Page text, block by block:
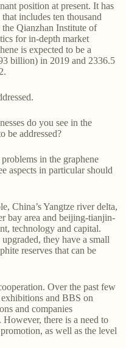
position at present. It has
includes ten thousand
Qianzhan Institute of
for in-depth market
is expected to be a
billion) in 2019 and 2336.5
do you see in the
be addressed?
in the graphene
aspects in particular should
China’s Yangtze river delta,
bay area and beijing-tianjin-
technology and capital.
they have a small
reserves that can be
Over the past few
exhibitions and BBS on
and companies
there is a need to
as well as the level